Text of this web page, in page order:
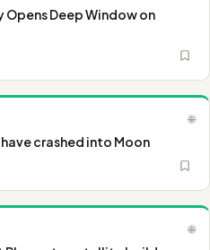
Opens Deep Window on
🌐
crashed into Moon
🌐